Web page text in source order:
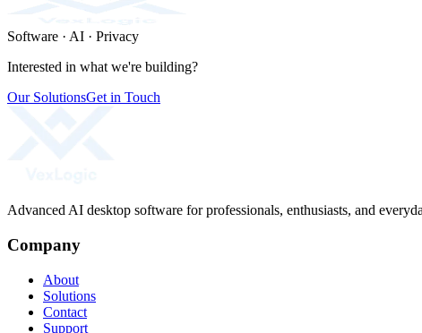
Software · AI · Privacy
Interested in what we're building?
Our SolutionsGet in Touch
Advanced AI desktop software for professionals, enthusiasts, and
Company
About
Solutions
Contact
Support